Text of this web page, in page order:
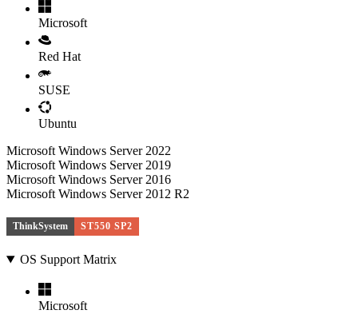
Microsoft
Red Hat
SUSE
Ubuntu
Microsoft Windows Server 2022
Microsoft Windows Server 2019
Microsoft Windows Server 2016
Microsoft Windows Server 2012 R2
ThinkSystem ST550 SP2
OS Support Matrix
Microsoft